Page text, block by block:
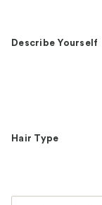
Describe Yourself
Hair Type